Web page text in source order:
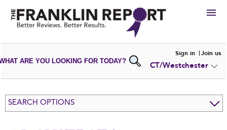
HIRE
VIEWPORTFOLIOS
WRITE AREVIEW
SUBMIT YOURCOMPANY
ADD NEWPORTFOLIO
ARE YOU LOOKING FOR TODAY?
Sign in Join us
CT/Westchester
SEARCH OPTIONS